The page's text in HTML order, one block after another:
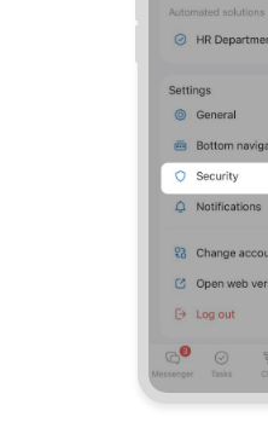
Tasks and Projects
Contact Center
Sales Center